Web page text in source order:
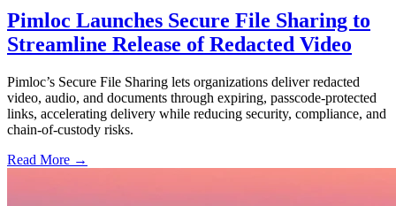
Pimloc Launches Secure File Sharing to
Streamline Release of Redacted Video
Pimloc’s Secure File Sharing lets organizations deliver redacted
video, audio, and documents through expiring, passcode-protected
links, accelerating delivery while reducing security, compliance, and
chain-of-custody risks.
Read More →